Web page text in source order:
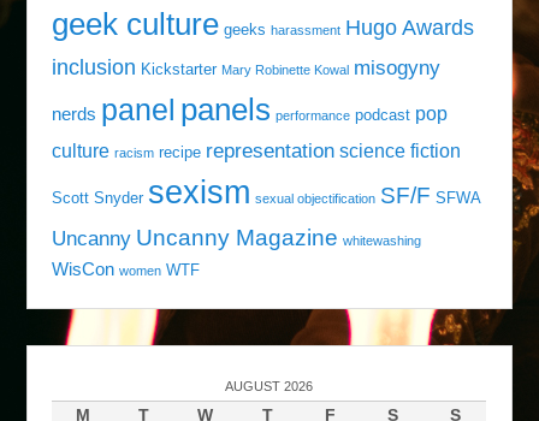
geek culture geeks harassment Hugo Awards
inclusion Kickstarter Mary Robinette Kowal misogyny
nerds panel panels performance podcast pop
culture racism recipe representation science fiction
Scott Snyder sexism sexual objectification SF/F SFWA
Uncanny Uncanny Magazine whitewashing
WisCon women WTF
AUGUST 2026
M T W T F S
S